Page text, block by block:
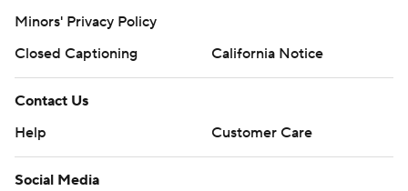
Minors' Privacy Policy
Closed Captioning
California Notice
Contact Us
Help
Customer Care
Social Media